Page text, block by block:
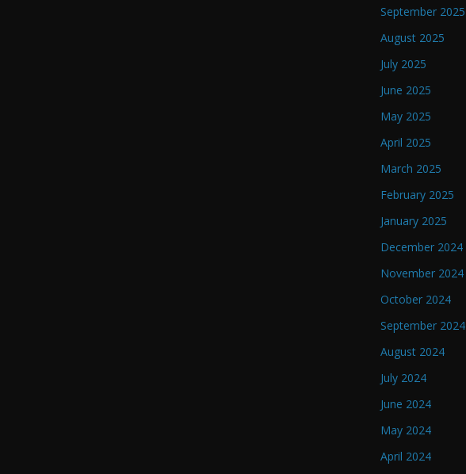
September 2025
August 2025
July 2025
June 2025
May 2025
April 2025
March 2025
February 2025
January 2025
December 2024
November 2024
October 2024
September 2024
August 2024
July 2024
June 2024
May 2024
April 2024